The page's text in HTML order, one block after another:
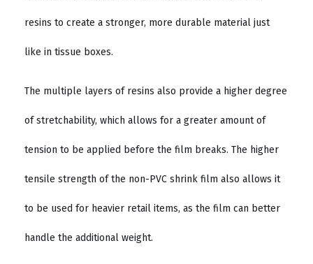
resins to create a stronger, more durable material just
like in tissue boxes.
The multiple layers of resins also provide a higher degree
of stretchability, which allows for a greater amount of
tension to be applied before the film breaks. The higher
tensile strength of the non-PVC shrink film also allows it
to be used for heavier retail items, as the film can better
handle the additional weight.